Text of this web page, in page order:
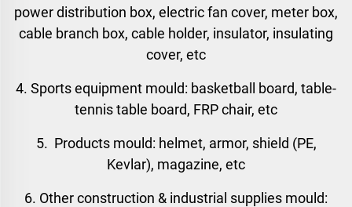
power distribution box, electric fan cover, meter box,
cable branch box, cable holder, insulator, insulating
cover, etc
4. Sports equipment mould: basketball board, table-
tennis table board, FRP chair, etc
5. Products mould: helmet, armor, shield (PE,
Kevlar), magazine, etc
6. Other construction & industrial supplies mould: